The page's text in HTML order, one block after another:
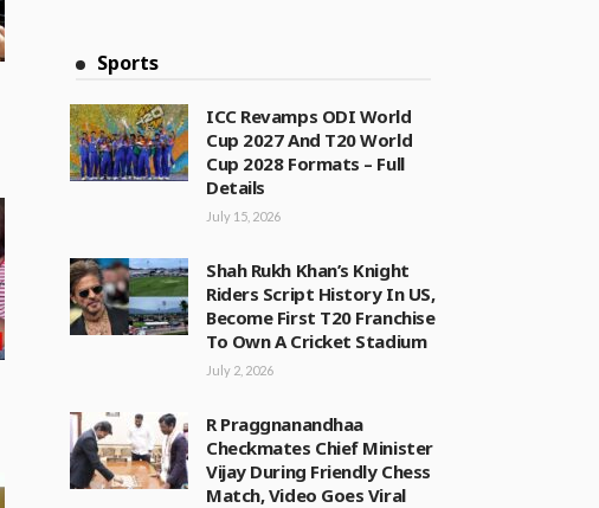
Sports
ICC Revamps ODI World
Cup 2027 And T20 World
Cup 2028 Formats – Full
Details
July 15, 2026
Shah Rukh Khan’s Knight
Riders Script History In US,
Become First T20 Franchise
To Own A Cricket Stadium
July 2, 2026
R Praggnanandhaa
Checkmates Chief Minister
Vijay During Friendly Chess
Match, Video Goes Viral